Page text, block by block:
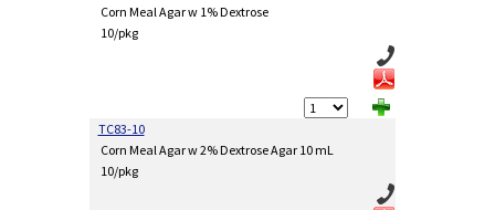
Corn Meal Agar w 1% Dextrose
10/pkg
TC83-10
Corn Meal Agar w 2% Dextrose Agar 10 mL
10/pkg